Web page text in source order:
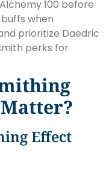
100 before
when
prioritize Daedric
perks for
Effect